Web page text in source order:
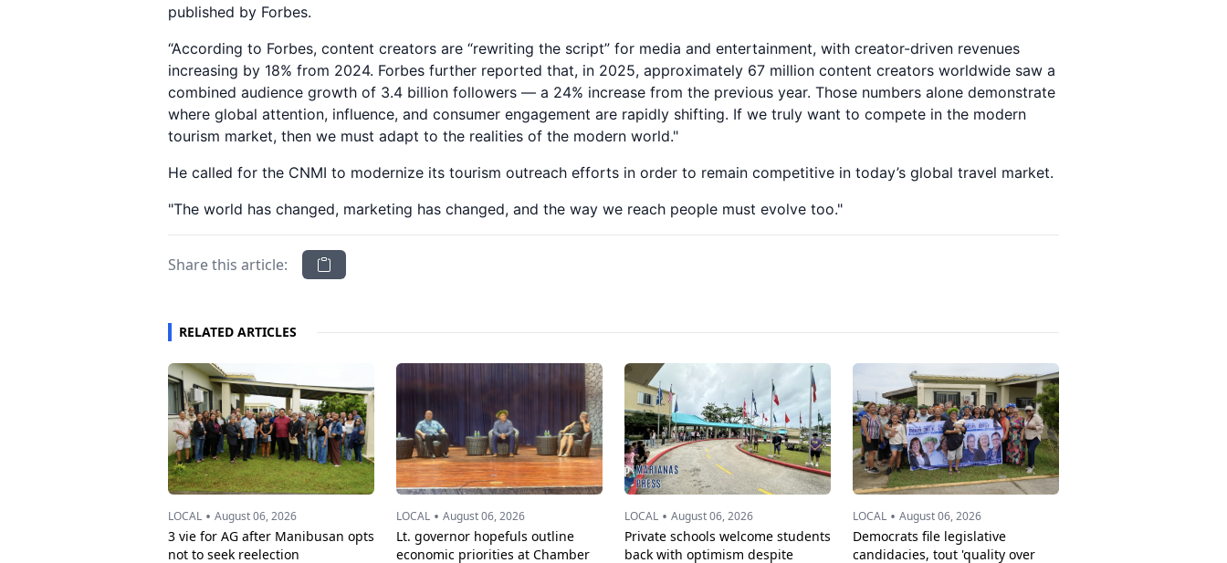
published by Forbes.
“According to Forbes, content creators are “rewriting the script” for media and entertainment, with creator-driven revenues
increasing by 18% from 2024. Forbes further reported that, in 2025, approximately 67 million content creators worldwide saw a
combined audience growth of 3.4 billion followers — a 24% increase from the previous year. Those numbers alone demonstrate
where global attention, influence, and consumer engagement are rapidly shifting. If we truly want to compete in the modern
tourism market, then we must adapt to the realities of the modern world."
He called for the CNMI to modernize its tourism outreach efforts in order to remain competitive in today’s global travel market.
"The world has changed, marketing has changed, and the way we reach people must evolve too."
Share this article:
RELATED ARTICLES
LOCAL • August 06, 2026
3 vie for AG after Manibusan opts
not to seek reelection
LOCAL • August 06, 2026
Lt. governor hopefuls outline
economic priorities at Chamber
LOCAL • August 06, 2026
Private schools welcome students
back with optimism despite
LOCAL • August 06, 2026
Democrats file legislative
candidacies, tout 'quality over